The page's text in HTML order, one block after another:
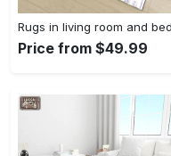
Price from $49.99